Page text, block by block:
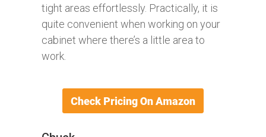
tight areas effortlessly. Practically, it is
quite convenient when working on your
cabinet where there’s a little area to
work.